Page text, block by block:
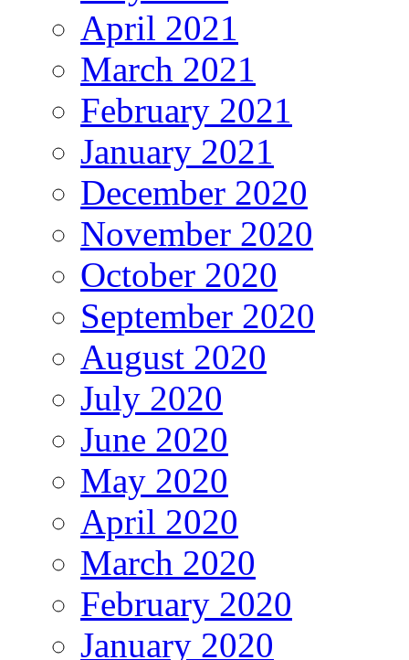
April 2021
March 2021
February 2021
January 2021
December 2020
November 2020
October 2020
September 2020
August 2020
July 2020
June 2020
May 2020
April 2020
March 2020
February 2020
January 2020